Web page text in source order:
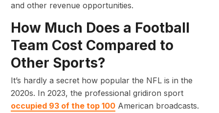
and other revenue opportunities.
How Much Does a Football
Team Cost Compared to
Other Sports?
It’s hardly a secret how popular the NFL is in the
2020s. In 2023, the professional gridiron sport
occupied 93 of the top 100 American broadcasts.